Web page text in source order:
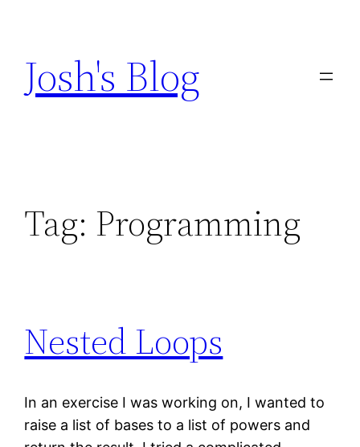
content
Josh's Blog
Tag: Programming
Nested Loops
In an exercise I was working on, I wanted to
raise a list of bases to a list of powers and